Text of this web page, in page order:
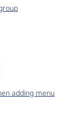
adding menu